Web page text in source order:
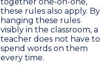
these rules also apply. By
hanging these rules
visibly in the classroom, a
teacher does not have to
spend words on them
every time.